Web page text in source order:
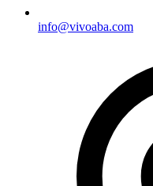
info@vivoaba.com